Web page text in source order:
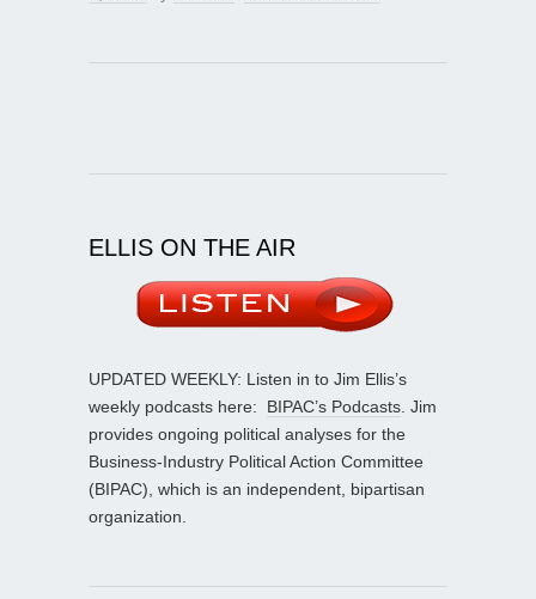
ELLIS ON THE AIR
UPDATED WEEKLY: Listen in to Jim Ellis’s
weekly podcasts here: BIPAC’s Podcasts . Jim
provides ongoing political analyses for the
Business-Industry Political Action Committee
(BIPAC), which is an independent, bipartisan
organization.